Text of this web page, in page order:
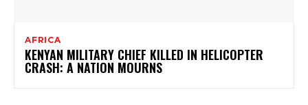
AFRICA
KENYAN MILITARY CHIEF KILLED IN HELICOPTER
CRASH: A NATION MOURNS